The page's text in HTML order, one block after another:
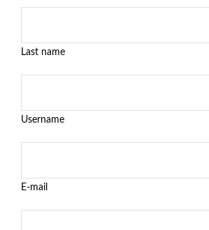
Last name
Username
E-mail